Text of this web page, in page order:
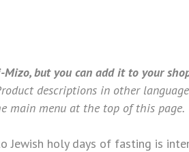
but you can add it to your
descriptions in other
main menu at the top of this page.
Jewish holy days of fasting is